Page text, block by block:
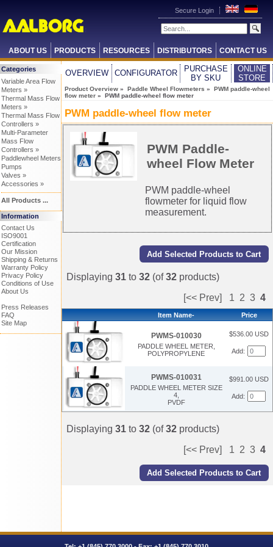
Secure Login
ABOUT US PRODUCTS RESOURCES DISTRIBUTORS CONTACT US
Categories
Variable Area Flow
Meters »
Thermal Mass Flow
Meters »
Thermal Mass Flow
Controllers »
Multi-Parameter
Mass Flow
Controllers »
Paddlewheel Meters
Pumps
Valves »
Accessories »
All Products ...
Information
Contact Us
ISO9001
Certification
Our Mission
Shipping & Returns
Warranty Policy
Privacy Policy
Conditions of Use
About Us
Press Releases
FAQ
Site Map
OVERVIEW CONFIGURATOR
PURCHASE
BY SKU
ONLINE
STORE
Product Overview » Paddle Wheel Flowmeters » PWM paddle-wheel
flow meter » PWM paddle-wheel flow meter
PWM paddle-wheel flow meter
PWM Paddle-
wheel Flow Meter
PWM paddle-wheel
flowmeter for liquid flow
measurement.
Displaying 31 to 32 (of32 products)
[<< Prev]
1 2 3 4
Item Name- Price
PWMS-010030
PADDLE WHEEL METER,
POLYPROPYLENE
$536.00 USD
Add:
PWMS-010031
PADDLE WHEEL METER SIZE
4,
PVDF
$991.00 USD
Add:
Displaying 31 to 32 (of32 products)
[<< Prev]
1 2 3 4